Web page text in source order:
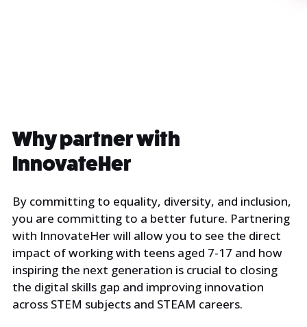
Why partner with
InnovateHer
By committing to equality, diversity, and inclusion,
you are committing to a better future. Partnering
with InnovateHer will allow you to see the direct
impact of working with teens aged 7-17 and how
inspiring the next generation is crucial to closing
the digital skills gap and improving innovation
across STEM subjects and STEAM careers.